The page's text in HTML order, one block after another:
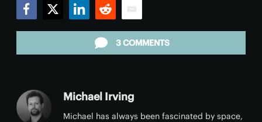
3 COMMENTS
Michael Irving
Michael has always been fascinated by space,